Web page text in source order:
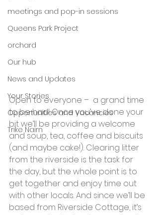
meetings and pop-in sessions
Queens Park Project
orchard
Our hub
News and Updates
Your Stories
Opportunities and Vacancies
Trike Nairn
Open to everyone –  a grand time
to be had! Once you’ve done your
bit we’ll be providing a welcome
and soup, tea, coffee and biscuits
(and maybe cake!). Clearing litter
from the riverside is the task for
the day, but the whole point is to
get together and enjoy time out
with other locals. And since we’ll be
based from Riverside Cottage, it’s